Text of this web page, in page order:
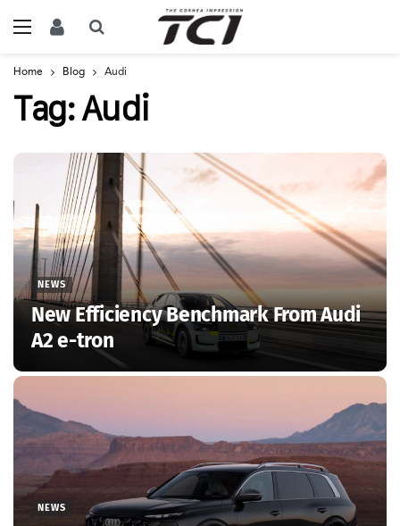
Home Blog Audi
Tag:Audi
NEWS
New Efficiency Benchmark From Audi
A2 e-tron
NEWS